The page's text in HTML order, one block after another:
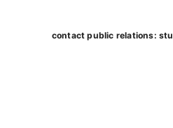
contact public relations: